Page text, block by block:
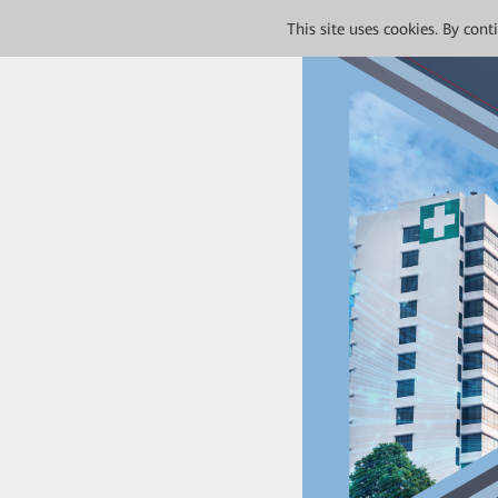
This site uses cookies. By